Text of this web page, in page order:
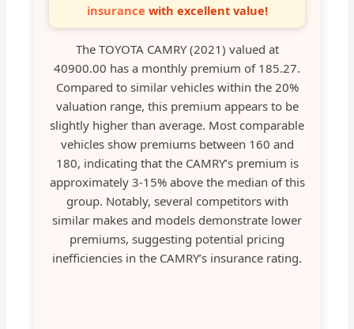
insurance with excellent value!
The TOYOTA CAMRY (2021) valued at
40900.00 has a monthly premium of 185.27.
Compared to similar vehicles within the 20%
valuation range, this premium appears to be
slightly higher than average. Most comparable
vehicles show premiums between 160 and
180, indicating that the CAMRY’s premium is
approximately 3-15% above the median of this
group. Notably, several competitors with
similar makes and models demonstrate lower
premiums, suggesting potential pricing
inefficiencies in the CAMRY’s insurance rating.